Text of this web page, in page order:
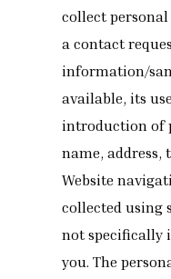
collect
a contact
information/
available, its
introduction of
name, address,
Website
collected using
not specifically
you. The